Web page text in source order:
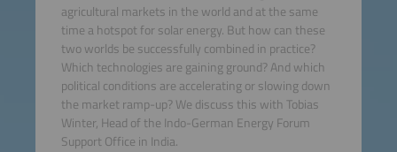
agricultural markets in the world and at the same
time a hotspot for solar energy. But how can these
two worlds be successfully combined in practice?
Which technologies are gaining ground? And which
political conditions are accelerating or slowing down
the market ramp-up? We discuss this with Tobias
Winter, Head of the Indo-German Energy Forum
Support Office in India.